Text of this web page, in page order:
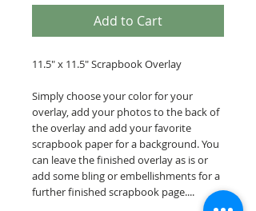
Add to Cart
11.5" x 11.5" Scrapbook Overlay
Simply choose your color for your
overlay, add your photos to the back of
the overlay and add your favorite
scrapbook paper for a background. You
can leave the finished overlay as is or
add some bling or embellishments for a
further finished scrapbook page....